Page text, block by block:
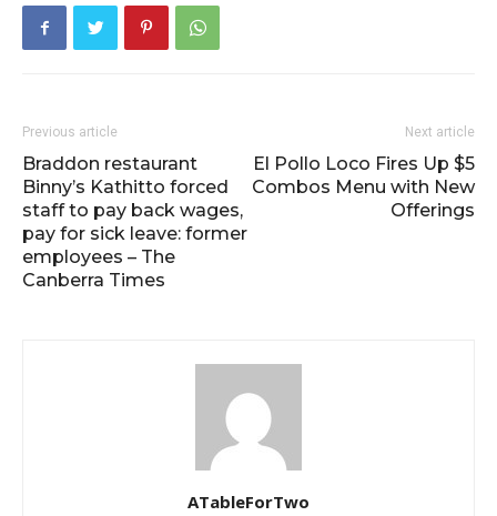
Previous article
Braddon restaurant
Binny’s Kathitto forced
staff to pay back wages,
pay for sick leave: former
employees – The
Canberra Times
Next article
El Pollo Loco Fires Up $5
Combos Menu with New
Offerings
ATableForTwo